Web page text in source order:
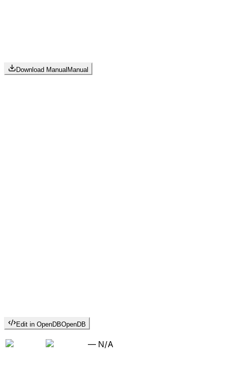
Download Manual Manual
Edit in OpenDBOpenDB
— N/A